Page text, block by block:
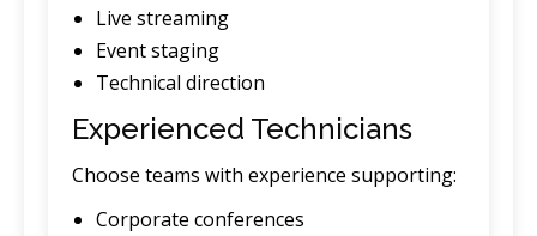
Live streaming
Event staging
Technical direction
Experienced Technicians
Choose teams with experience supporting:
Corporate conferences